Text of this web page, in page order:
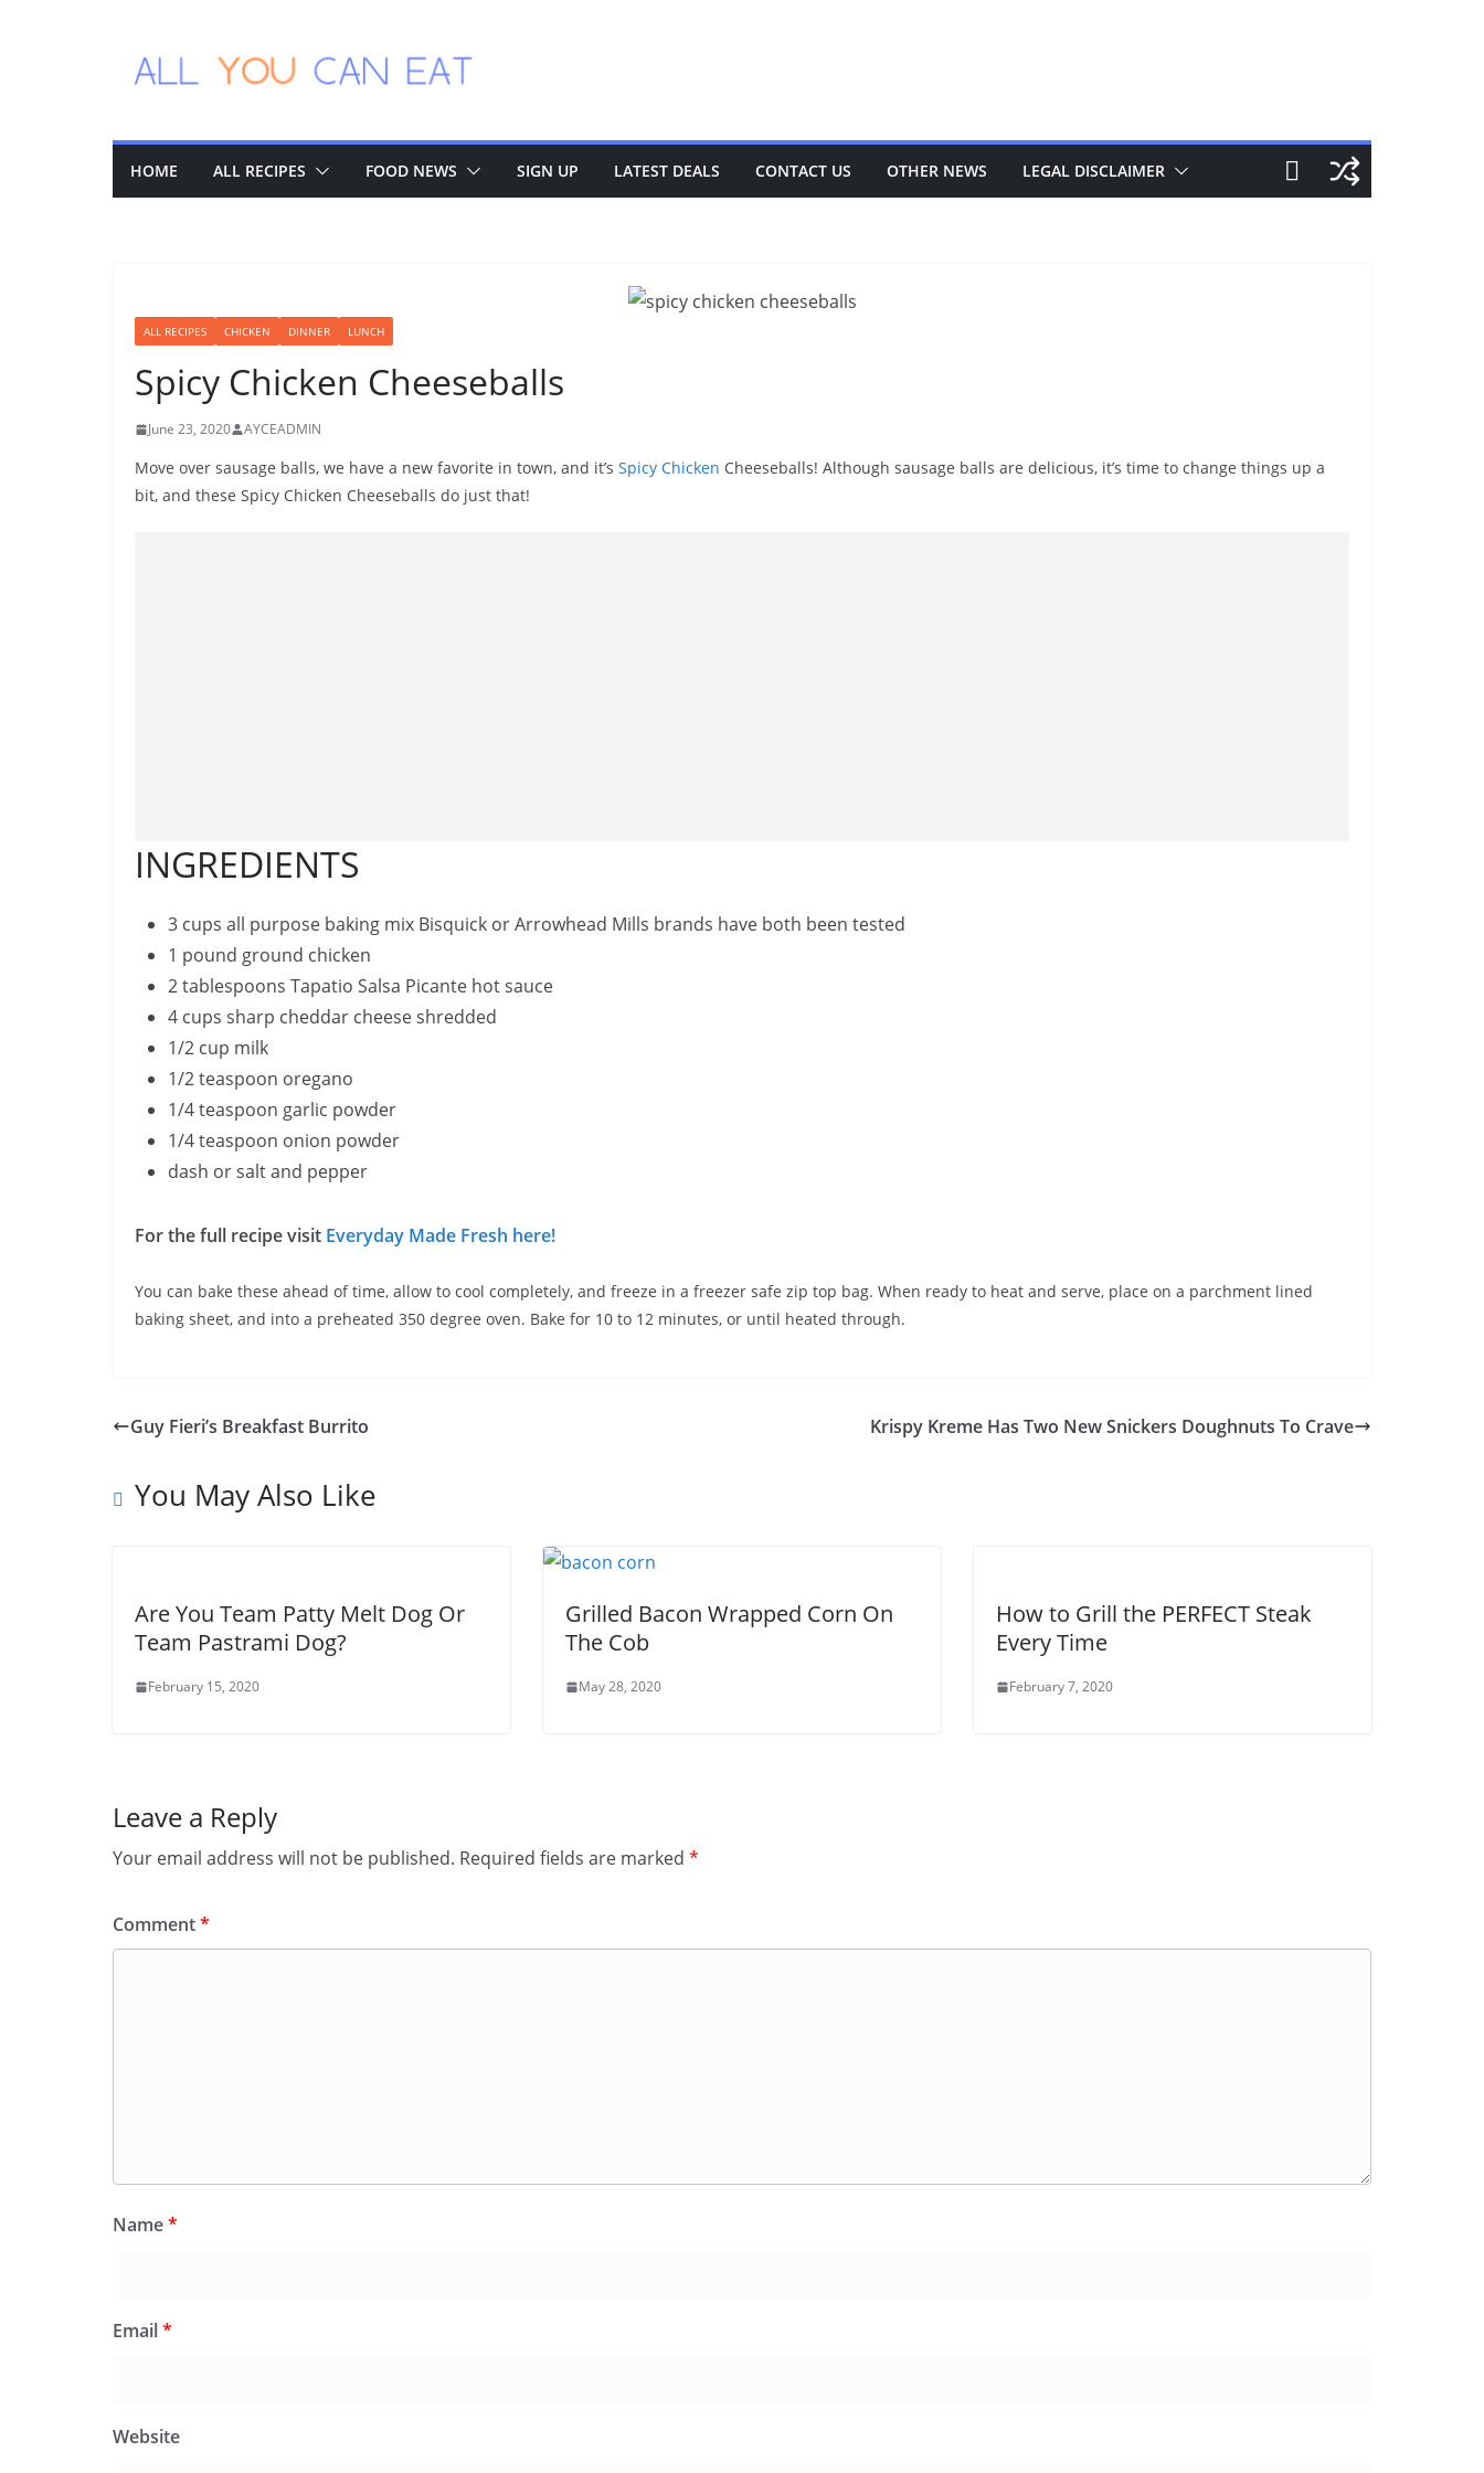
HOME ALL RECIPES FOOD NEWS SIGN UP LATEST DEALS CONTACT US OTHER NEWS LEGAL DISCLAIMER
ALL RECIPES CHICKEN DINNER LUNCH
Spicy Chicken Cheeseballs
June 23, 2020 AYCEADMIN
Move over sausage balls, we have a new favorite in town, and it’s Spicy Chicken Cheeseballs! Although sausage balls are delicious, it’s time to change things up a
bit, and these Spicy Chicken Cheeseballs do just that!
INGREDIENTS
3 cups all purpose baking mix Bisquick or Arrowhead Mills brands have both been tested
1 pound ground chicken
2 tablespoons Tapatio Salsa Picante hot sauce
4 cups sharp cheddar cheese shredded
1/2 cup milk
1/2 teaspoon oregano
1/4 teaspoon garlic powder
1/4 teaspoon onion powder
dash or salt and pepper
For the full recipe visit Everyday Made Fresh here!
You can bake these ahead of time, allow to cool completely, and freeze in a freezer safe zip top bag. When ready to heat and serve, place on a parchment lined
baking sheet, and into a preheated 350 degree oven. Bake for 10 to 12 minutes, or until heated through.
Guy Fieri’s Breakfast Burrito Krispy Kreme Has Two New Snickers Doughnuts To Crave
You May Also Like
Are You Team Patty Melt Dog Or
Team Pastrami Dog?
February 15, 2020
Grilled Bacon Wrapped Corn On
The Cob
May 28, 2020
How to Grill the PERFECT Steak
Every Time
February 7, 2020
Leave a Reply
Your email address will not be published. Required fields are marked *
Comment*
Name*
Email*
Website